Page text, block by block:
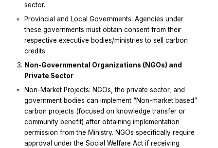
sector.
Provincial and Local Governments: Agencies under
these governments must obtain consent from their
respective executive bodies/ministries to sell carbon
credits.
Non-Governmental Organizations (NGOs) and
Private Sector
Non-Market Projects: NGOs, the private sector, and
government bodies can implement “Non-market based”
carbon projects (focused on knowledge transfer or
community benefit) after obtaining implementation
permission from the Ministry. NGOs specifically require
approval under the Social Welfare Act if receiving